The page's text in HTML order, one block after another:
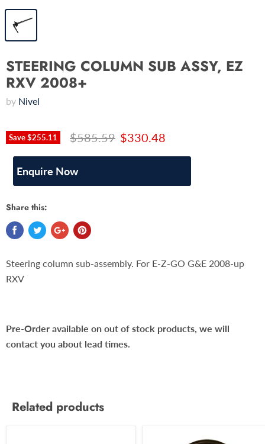
STEERING COLUMN SUB ASSY, EZ
RXV 2008+
by Nivel
Save$255.11 $585.59 $330.48
Enquire Now
Share this:
Steering column sub-assembly. For E-Z-GO G&E 2008-up
RXV
Pre-Order available on out of stock products, we will
contact you about lead times.
Related products